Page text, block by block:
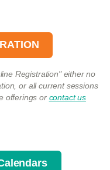
Registration" either no
or all current sessions
offerings or contact us